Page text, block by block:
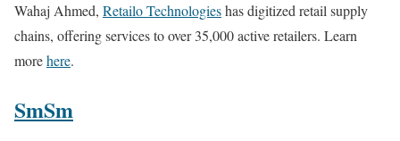
Wahaj Ahmed, Retailo Technologieshas digitized retail supply
chains, offering services to over 35,000 active retailers. Learn
morehere.
SmSm